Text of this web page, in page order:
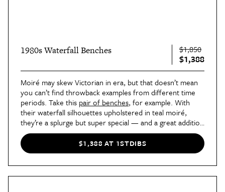
1980s Waterfall Benches $1,850
$1,388
Moiré may skew Victorian in era, but that doesn’t mean
you can’t find throwback examples from different time
periods. Take this pair of benches, for example. With
their waterfall silhouettes upholstered in teal moiré,
they’re a splurge but super special — and a great addition
to any post-modern or ‘80s-inspired space.
$1,388 AT 1STDIBS